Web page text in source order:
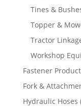
Tines &
Topper &
Tractor
Workshop
Fastener
Fork &
Hydraulic Hoses